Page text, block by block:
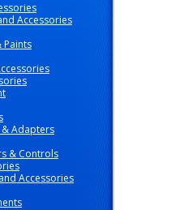
Accessories
Paints
& Adapters
& Controls
Accessories